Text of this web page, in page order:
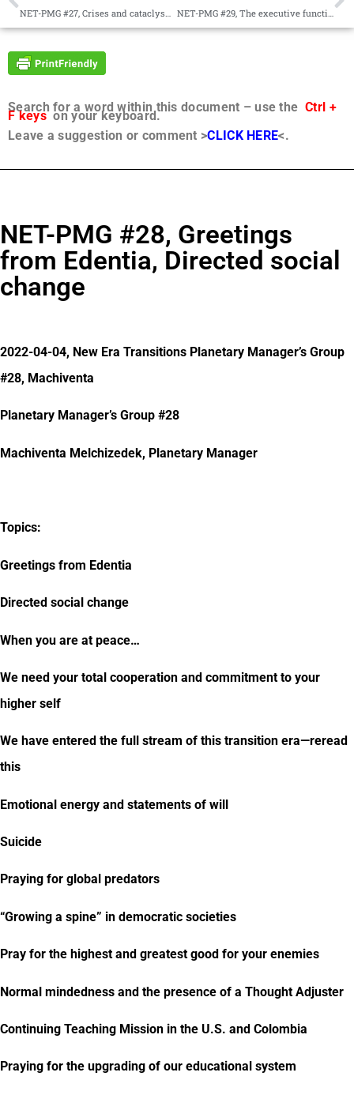
NET-PMG #27, Crises and cataclysms, A new way forward NET-PMG #29, The executive function of angelic hosts, The Manifesto as a business plan
Search for a word within this document – use the Ctrl +
F keyson your keyboard.
Leave a suggestion or comment >CLICK HERE<.
NET-PMG #28, Greetings
from Edentia, Directed social
change
2022-04-04, New Era Transitions Planetary Manager’s Group
#28, Machiventa
Planetary Manager’s Group #28
Machiventa Melchizedek, Planetary Manager
Topics:
Greetings from Edentia
Directed social change
When you are at peace…
We need your total cooperation and commitment to your
higher self
We have entered the full stream of this transition era—reread
this
Emotional energy and statements of will
Suicide
Praying for global predators
“Growing a spine” in democratic societies
Pray for the highest and greatest good for your enemies
Normal mindedness and the presence of a Thought Adjuster
Continuing Teaching Mission in the U.S. and Colombia
Praying for the upgrading of our educational system